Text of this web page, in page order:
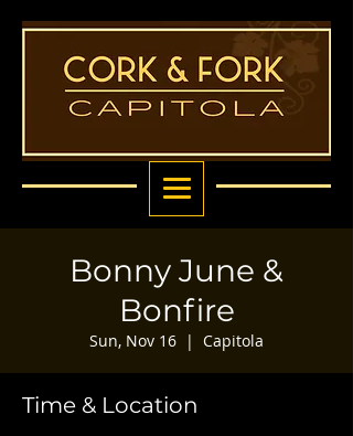
Bonny June &
Bonfire
Sun, Nov 16
  |
Capitola
Time & Location